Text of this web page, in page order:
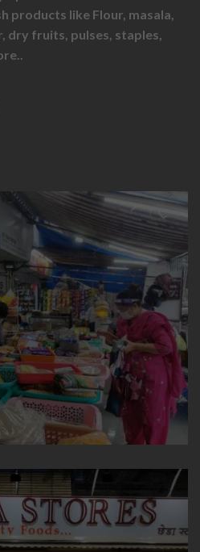
products like Flour, masala,
dry fruits, pulses, staples,